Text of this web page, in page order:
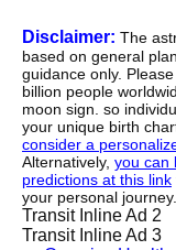
Disclaimer: The
based on general
guidance only.
billion people
moon sign. so
your unique birth
consider a
Alternatively, you can
predictions at this link
your personal journey.
Transit Inline Ad 2
Transit Inline Ad 3